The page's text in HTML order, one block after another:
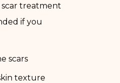
scar treatment
if you
scars
texture